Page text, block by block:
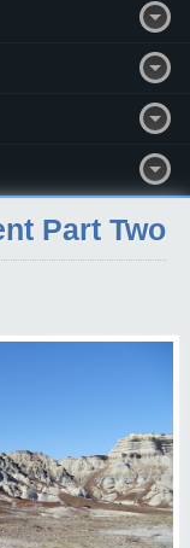
Part Two